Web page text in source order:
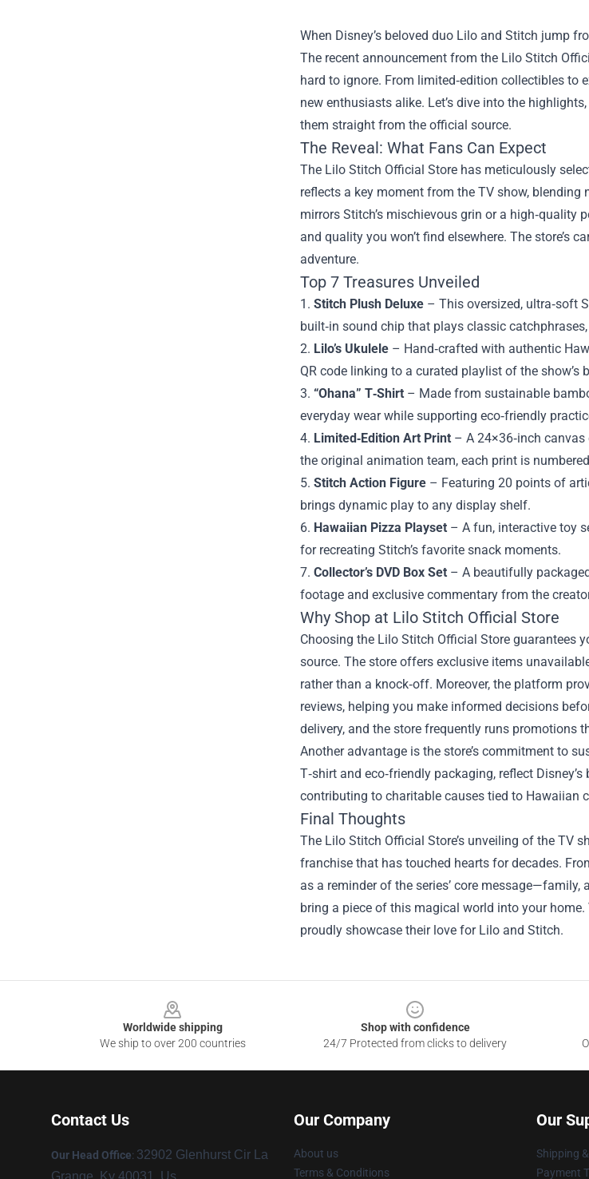
When Disney’s beloved duo Lilo and Stitch jump
The recent announcement from the Lilo Stitch
hard to ignore. From limited‑edition collectibles
new enthusiasts alike. Let’s dive into the
them straight from the official source.
The Reveal: What Fans Can Expect
The Lilo Stitch Official Store has meticulously
reflects a key moment from the TV show,
mirrors Stitch’s mischievous grin or a
and quality you won’t find elsewhere. The store’s
adventure.
Top 7 Treasures Unveiled
1. Stitch Plush Deluxe – This oversized, ultra‑soft
built‑in sound chip that plays classic
2. Lilo’s Ukulele – Hand‑crafted with authentic
QR code linking to a curated playlist of the show’s
3. “Ohana” T‑Shirt – Made from sustainable
everyday wear while supporting eco‑friendly
4. Limited‑Edition Art Print – A 24×36‑inch
the original animation team, each print is
5. Stitch Action Figure – Featuring 20 points of
brings dynamic play to any display shelf.
6. Hawaiian Pizza Playset – A fun, interactive toy
for recreating Stitch’s favorite snack moments.
7. Collector’s DVD Box Set – A beautifully
footage and exclusive commentary from the
Why Shop at Lilo Stitch Official Store
Choosing the Lilo Stitch Official Store guarantees
source. The store offers exclusive items
rather than a knock‑off. Moreover, the platform
reviews, helping you make informed decisions
delivery, and the store frequently runs
Another advantage is the store’s commitment to
T‑shirt and eco‑friendly packaging, reflect
contributing to charitable causes tied to Hawaiian
Final Thoughts
The Lilo Stitch Official Store’s unveiling of the TV
franchise that has touched hearts for decades.
as a reminder of the series’ core
bring a piece of this magical world into your
proudly showcase their love for Lilo and Stitch.
Worldwide shipping
We ship to over 200 countries
Shop with confidence
24/7 Protected from clicks to delivery
Contact Us
Our Head Office: 32902 Glenhurst Cir La
Our Company
About us
Terms & Conditions
Our
Shipping
Payment